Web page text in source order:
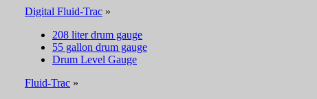
Digital Fluid-Trac »
208 liter drum gauge
55 gallon drum gauge
Drum Level Gauge
Fluid-Trac »